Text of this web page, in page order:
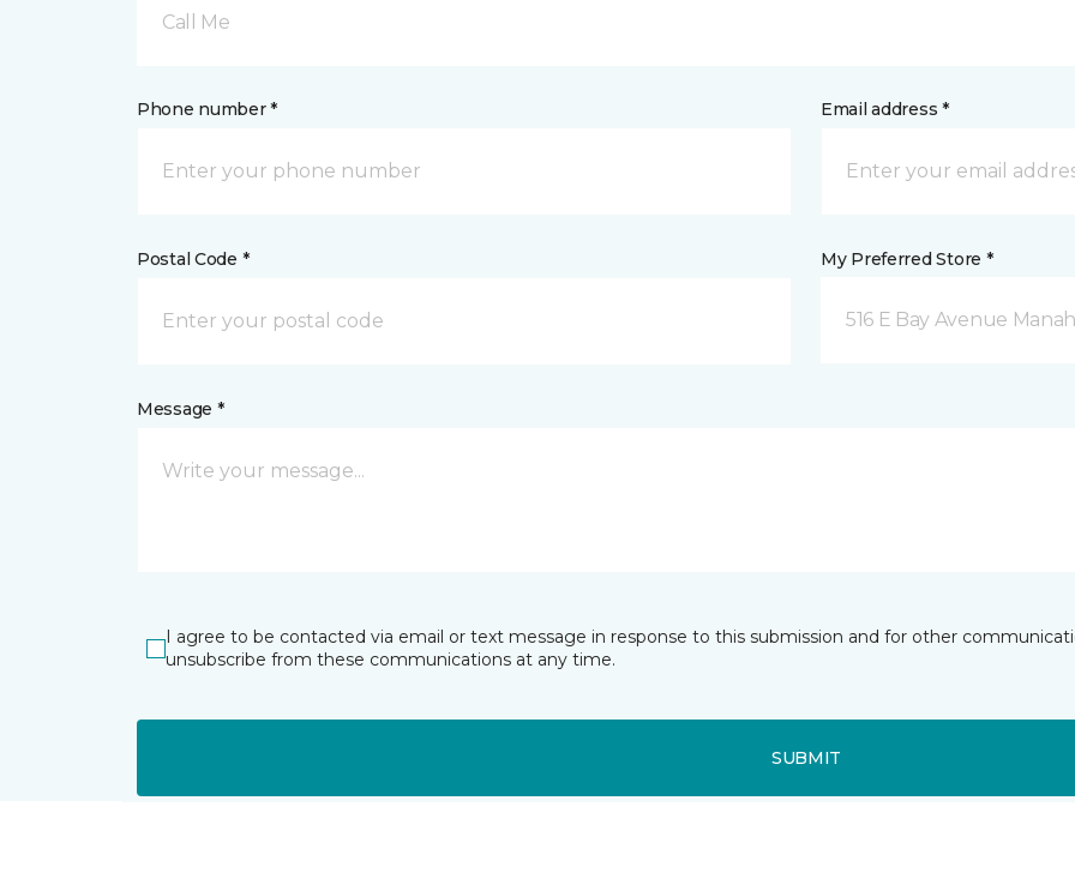
Call Me
Phone number * Email address *
Postal Code * My Preferred Store *
516 E Bay Avenue
Message *
I agree to be contacted via email or text message in response to this submission and for other
unsubscribe from these communications at any time.
SUBMIT